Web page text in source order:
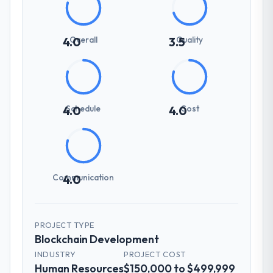
4.0
Overall 3.5Quality
4.0
Schedule 4.0Cost
4.0
Communication
PROJECT TYPE
Blockchain Development
INDUSTRY
Human Resources
PROJECT COST
$150,000 to $499,999